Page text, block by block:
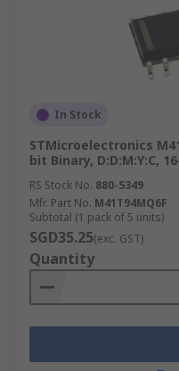
In Stock
STMicroelectronics
bit Binary, D:D:M:Y:C,
RS Stock No. 880-5349
Mfr. Part No. M41T94MQ6F
Subtotal (1 pack of 5 units)
SGD35.25(exc. GST)
Quantity